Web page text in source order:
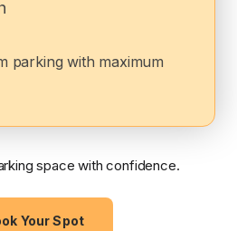
parking with maximum
space with confidence.
Your Spot